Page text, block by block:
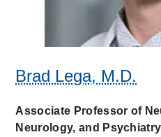
Brad Lega, M.D.
Associate Professor of
Neurology, and Psychiatry